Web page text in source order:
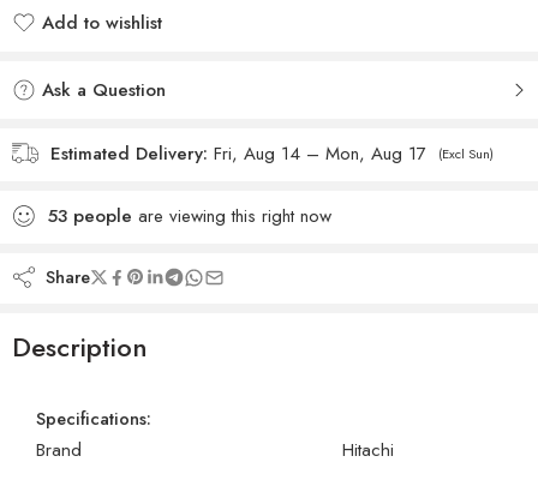
Add to wishlist
Ask a Question
Estimated Delivery: Fri, Aug 14 – Mon, Aug 17 (Excl Sun)
53 people are viewing this right now
Share
Description
Specifications:
Brand
Hitachi